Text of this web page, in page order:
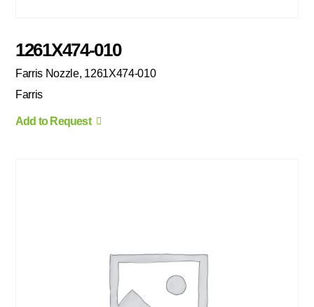
1261X474-010
Farris Nozzle, 1261X474-010
Farris
Add to Request